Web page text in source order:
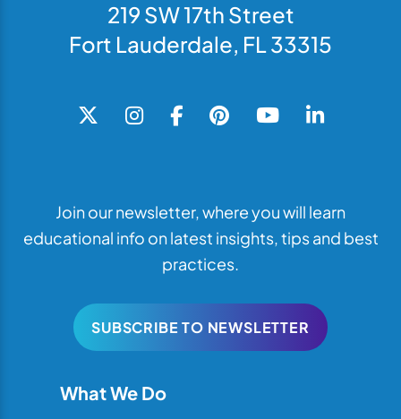
219 SW 17th Street
Fort Lauderdale, FL 33315
Join our newsletter, where you will learn
educational info on latest insights, tips and best
practices.
SUBSCRIBE TO NEWSLETTER
What We Do